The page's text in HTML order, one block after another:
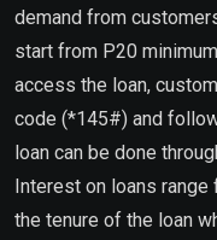
demand from
start from P20
access the loan,
code (*145#) and
loan can be done
Interest on loans range
the tenure of the loan